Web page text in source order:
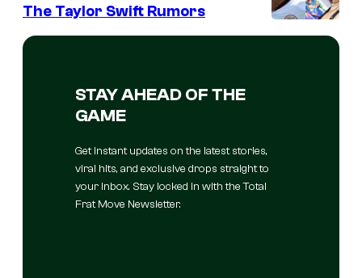
The Taylor Swift Rumors
STAY AHEAD OF THE
GAME
Get instant updates on the latest stories,
viral hits, and exclusive drops straight to
your inbox. Stay locked in with the Total
Frat Move Newsletter.